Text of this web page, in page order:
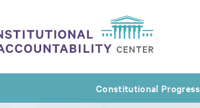
Constitutional Progress